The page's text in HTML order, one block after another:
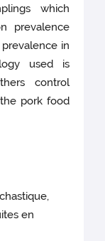
which
prevalence
in
used is
control
pork food
en